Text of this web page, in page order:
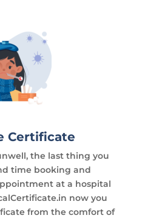
Certificate
the last thing you
time booking and
at a hospital
now you
from the comfort of